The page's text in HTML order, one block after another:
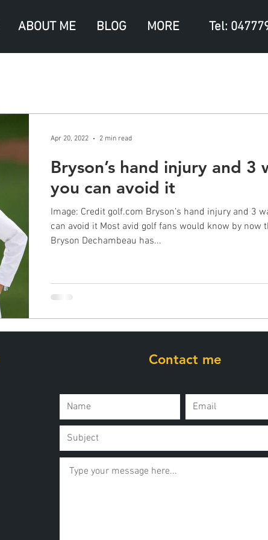
ABOUT ME BLOG MORE Tel:
Bryson’s hand injury and 3
you can avoid it
Image: Credit golf.com Bryson’s hand injury and 3
can avoid it Most avid golf fans would know by now
Bryson Dechambeau has...
Apr 20, 2022 2 min read
Contact me